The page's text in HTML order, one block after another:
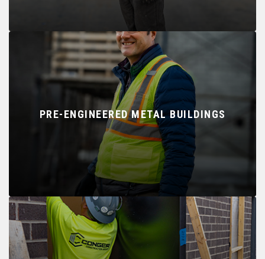
PRE-ENGINEERED METAL BUILDINGS